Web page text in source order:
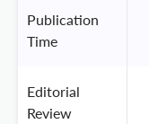
Publication
Time
Editorial
Review